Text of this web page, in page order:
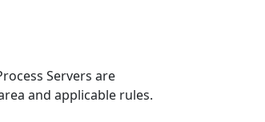
Servers are
and applicable rules.